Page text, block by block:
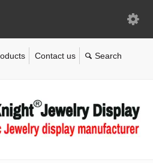
Contact us